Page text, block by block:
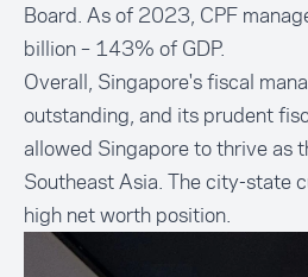
Board. As of 2023, CPF
billion – 143% of GDP.
Overall, Singapore's fiscal
outstanding, and its prudent
allowed Singapore to thrive as
Southeast Asia. The city-state
high net worth position.